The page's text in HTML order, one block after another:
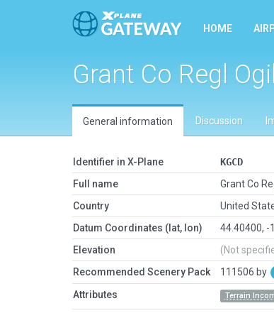
HOME
Grant Co Regl
General information Discussion
Identifier in X-Plane
KGCD
Full name
Grant Co
Country
United
Datum Coordinates (lat, lon)
44.40400, -
Elevation
(Not
Recommended Scenery Pack
111506 by
Attributes Terrain